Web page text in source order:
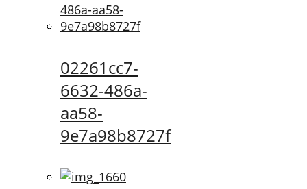
02261cc7-
6632-486a-
aa58-
9e7a98b8727f